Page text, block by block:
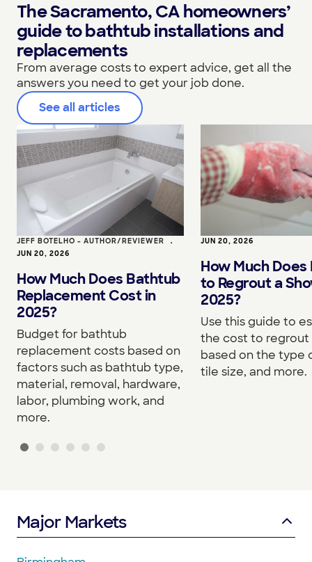
The Sacramento, CA homeowners’
guide to bathtub installations and
replacements
From average costs to expert advice, get all the
answers you need to get your job done.
See all articles
JEFF BOTELHO - AUTHOR/REVIEWER •
JUN 20, 2026
How Much Does Bathtub
Replacement Cost in
2025?
Budget for bathtub
replacement costs based on
factors such as bathtub type,
material, removal, hardware,
labor, plumbing work, and
more.
JUN 20, 2026
How Much
to Regrout a
2025?
Use this guide to
the cost to regrout
based on the type
tile size, and more.
Major Markets